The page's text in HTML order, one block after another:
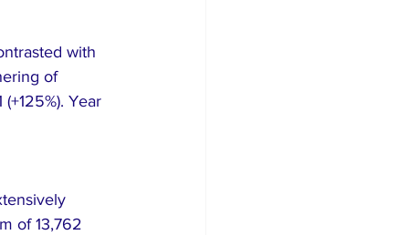
with
of
Year
of 13,762